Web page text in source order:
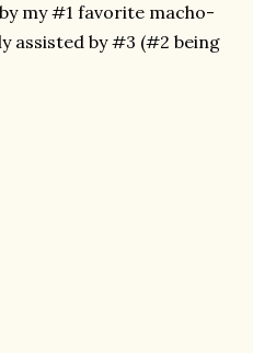
my #1 favorite macho-
assisted by #3 (#2 being